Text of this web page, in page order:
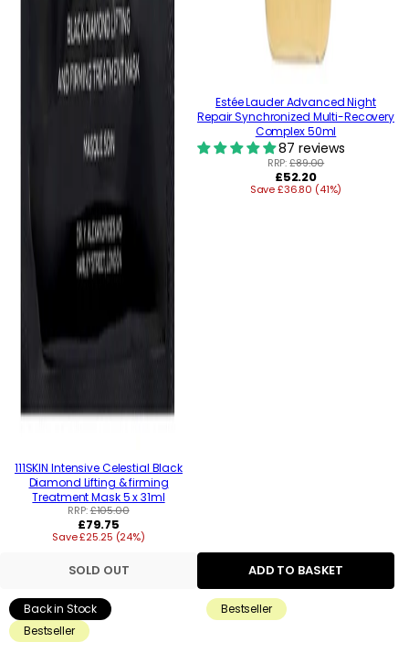
111SKIN Intensive Celestial Black
Diamond Lifting & firming
Treatment Mask 5 x 31ml
RRP:£105.00
Regular
price
£79.75
Save £25.25 (24%)
SOLD OUT
Estée Lauder Advanced Night
Repair Synchronized Multi-Recovery
Complex 50ml
87 reviews
RRP:£89.00
Regular
price
£52.20
Save £36.80 (41%)
ADD TO BASKET
Back in Stock
Bestseller
Bestseller